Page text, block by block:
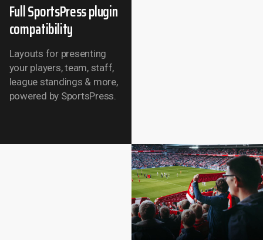
Full SportsPress plugin
compatibility
Layouts for presenting
your players, team, staff,
league standings & more,
powered by SportsPress.